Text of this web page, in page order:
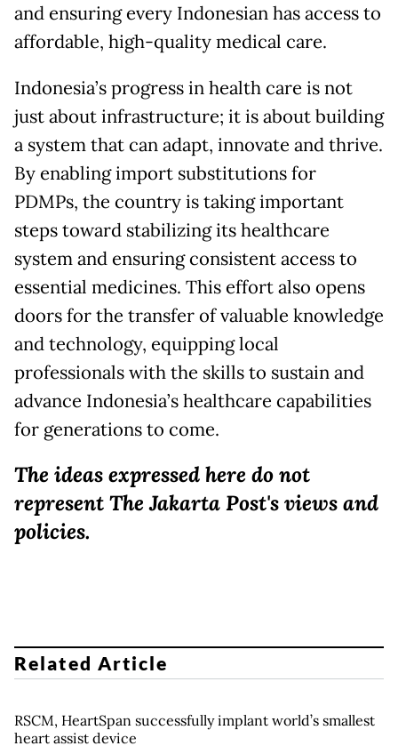
and ensuring every Indonesian has access to
affordable, high-quality medical care.
Indonesia’s progress in health care is not
just about infrastructure; it is about building
a system that can adapt, innovate and thrive.
By enabling import substitutions for
PDMPs, the country is taking important
steps toward stabilizing its healthcare
system and ensuring consistent access to
essential medicines. This effort also opens
doors for the transfer of valuable knowledge
and technology, equipping local
professionals with the skills to sustain and
advance Indonesia’s healthcare capabilities
for generations to come.
The ideas expressed here do not
represent The Jakarta Post's views and
policies.
Related Article
RSCM, HeartSpan successfully implant world’s smallest
heart assist device